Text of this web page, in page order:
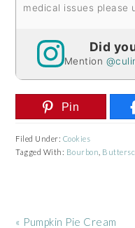
medical issues please
Did
Mention
Pin
Filed Under: Cookies
Tagged With: Bourbon
Previous
« Pumpkin Pie Cream